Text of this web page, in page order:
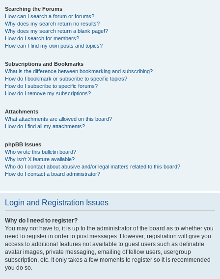
Searching the Forums
How can I search a forum or forums?
Why does my search return no results?
Why does my search return a blank page!?
How do I search for members?
How can I find my own posts and topics?
Subscriptions and Bookmarks
What is the difference between bookmarking and subscribing?
How do I bookmark or subscribe to specific topics?
How do I subscribe to specific forums?
How do I remove my subscriptions?
Attachments
What attachments are allowed on this board?
How do I find all my attachments?
phpBB Issues
Who wrote this bulletin board?
Why isn’t X feature available?
Who do I contact about abusive and/or legal matters related to this board?
How do I contact a board administrator?
Login and Registration Issues
Why do I need to register?
You may not have to, it is up to the administrator of the board as to whether you
need to register in order to post messages. However; registration will give you
access to additional features not available to guest users such as definable
avatar images, private messaging, emailing of fellow users, usergroup
subscription, etc. It only takes a few moments to register so it is recommended
you do so.